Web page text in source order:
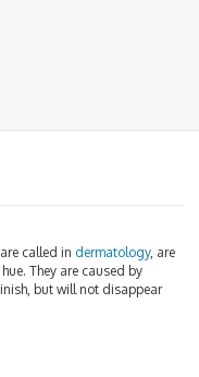
called in dermatology, are
They are caused by
but will not disappear